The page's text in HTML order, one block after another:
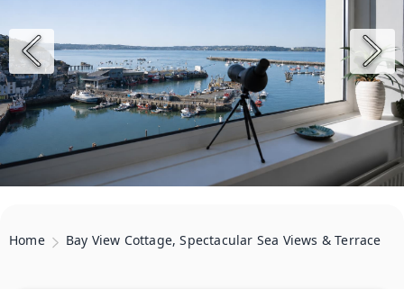
Home Bay View Cottage, Spectacular Sea Views & Terrace